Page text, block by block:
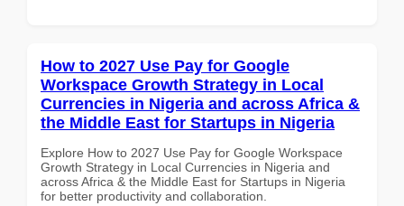
How to 2027 Use Pay for Google
Workspace Growth Strategy in Local
Currencies in Nigeria and across Africa &
the Middle East for Startups in Nigeria
Explore How to 2027 Use Pay for Google Workspace
Growth Strategy in Local Currencies in Nigeria and
across Africa & the Middle East for Startups in Nigeria
for better productivity and collaboration.